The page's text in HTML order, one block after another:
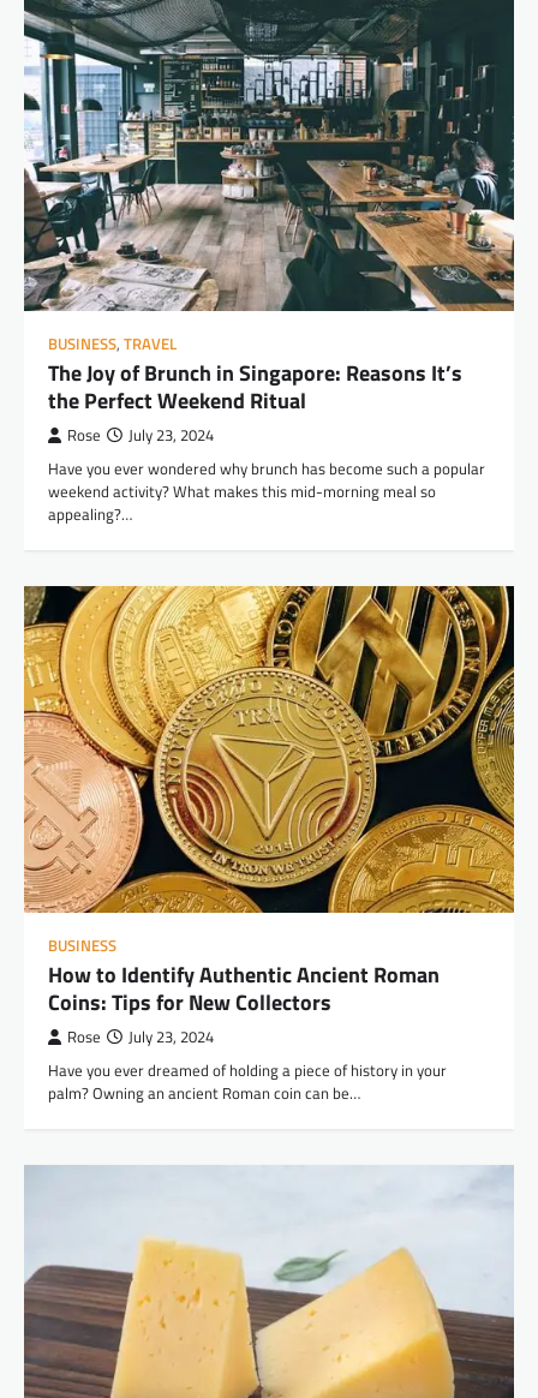
BUSINESS, TRAVEL
The Joy of Brunch in Singapore: Reasons It’s
the Perfect Weekend Ritual
Rose July 23, 2024
Have you ever wondered why brunch has become such a popular
weekend activity? What makes this mid-morning meal so
appealing?…
BUSINESS
How to Identify Authentic Ancient Roman
Coins: Tips for New Collectors
Rose July 23, 2024
Have you ever dreamed of holding a piece of history in your
palm? Owning an ancient Roman coin can be…